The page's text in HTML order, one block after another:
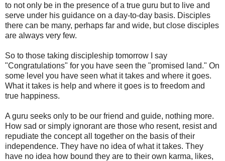
to not only be in the presence of a true guru but to live and
serve under his guidance on a day-to-day basis. Disciples
there can be many, perhaps far and wide, but close disciples
are always very few.
So to those taking discipleship tomorrow I say
"Congratulations" for you have seen the "promised land." On
some level you have seen what it takes and where it goes.
What it takes is help and where it goes is to freedom and
true happiness.
A guru seeks only to be our friend and guide, nothing more.
How sad or simply ignorant are those who resent, resist and
repudiate the concept all together on the basis of their
independence. They have no idea of what it takes. They
have no idea how bound they are to their own karma, likes,